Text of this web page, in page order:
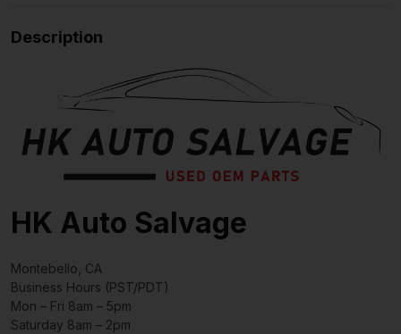
Description
HK Auto Salvage
Montebello, CA
Business Hours (PST/PDT)
Mon – Fri 8am – 5pm
Saturday 8am – 2pm